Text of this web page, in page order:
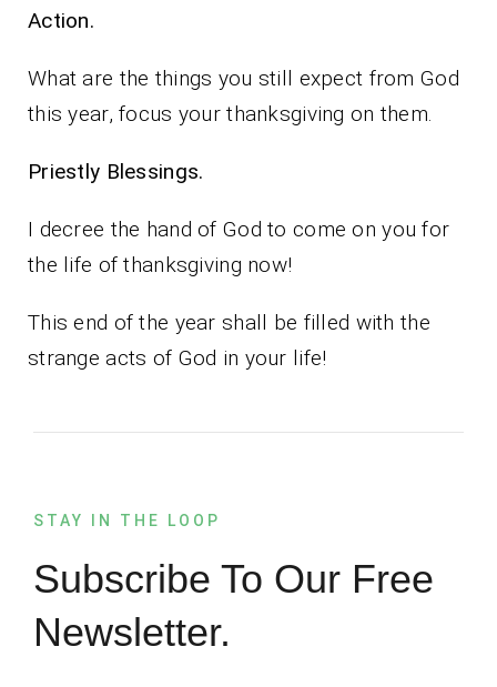
Action.
What are the things you still expect from God
this year, focus your thanksgiving on them.
Priestly Blessings.
I decree the hand of God to come on you for
the life of thanksgiving now!
This end of the year shall be filled with the
strange acts of God in your life!
STAY IN THE LOOP
Subscribe To Our Free
Newsletter.